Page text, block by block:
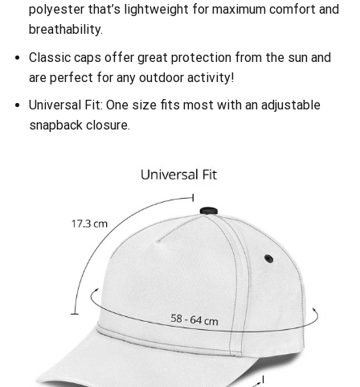
polyester that’s lightweight for maximum comfort and
breathability.
Classic caps offer great protection from the sun and
are perfect for any outdoor activity!
Universal Fit: One size fits most with an adjustable
snapback closure.